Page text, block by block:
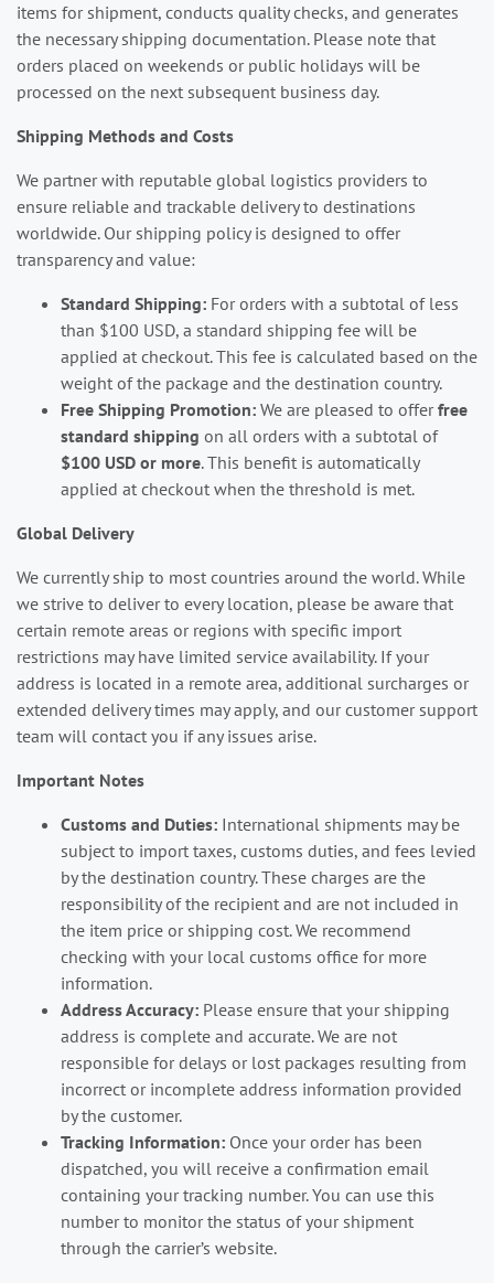
items for shipment, conducts quality checks, and generates
the necessary shipping documentation. Please note that
orders placed on weekends or public holidays will be
processed on the next subsequent business day.
Shipping Methods and Costs
We partner with reputable global logistics providers to
ensure reliable and trackable delivery to destinations
worldwide. Our shipping policy is designed to offer
transparency and value:
Standard Shipping: For orders with a subtotal of less
than $100 USD, a standard shipping fee will be
applied at checkout. This fee is calculated based on the
weight of the package and the destination country.
Free Shipping Promotion: We are pleased to offerfree
standard shipping on all orders with a subtotal of
$100 USD or more. This benefit is automatically
applied at checkout when the threshold is met.
Global Delivery
We currently ship to most countries around the world. While
we strive to deliver to every location, please be aware that
certain remote areas or regions with specific import
restrictions may have limited service availability. If your
address is located in a remote area, additional surcharges or
extended delivery times may apply, and our customer support
team will contact you if any issues arise.
Important Notes
Customs and Duties: International shipments may be
subject to import taxes, customs duties, and fees levied
by the destination country. These charges are the
responsibility of the recipient and are not included in
the item price or shipping cost. We recommend
checking with your local customs office for more
information.
Address Accuracy: Please ensure that your shipping
address is complete and accurate. We are not
responsible for delays or lost packages resulting from
incorrect or incomplete address information provided
by the customer.
Tracking Information: Once your order has been
dispatched, you will receive a confirmation email
containing your tracking number. You can use this
number to monitor the status of your shipment
through the carrier’s website.